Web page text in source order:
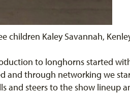
children Kaley Savannah,
to longhorns started
and through networking we
and steers to the show lineup